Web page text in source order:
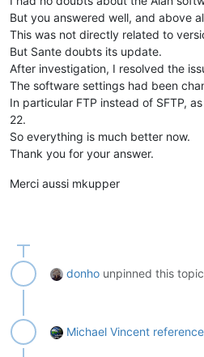
But you answered well, and above
This was not directly related to
But Sante doubts its update.
After investigation, I resolved the
The software settings had been
In particular FTP instead of SFTP,
22.
So everything is much better now.
Thank you for your answer.
Merci aussi mkupper
donho unpinned this
Michael Vincent